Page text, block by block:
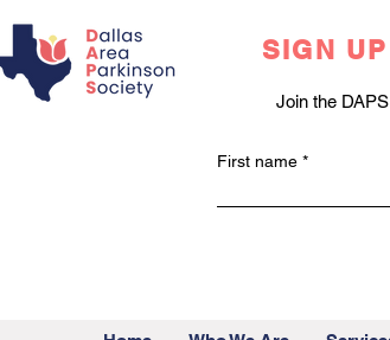
SIGN
Join the
First name